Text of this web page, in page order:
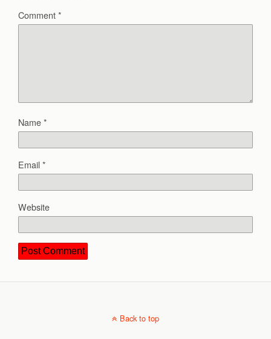
Comment*
Name*
Email*
Website
Back to top